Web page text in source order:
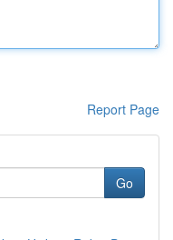
Report Page
Go